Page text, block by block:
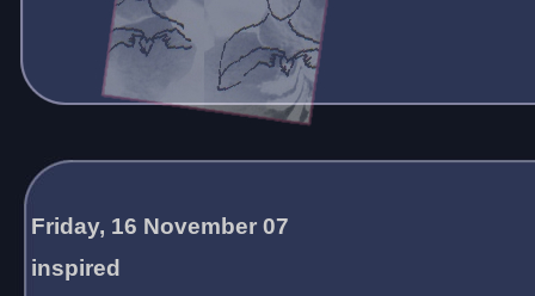
Friday, 16 November 07
inspired